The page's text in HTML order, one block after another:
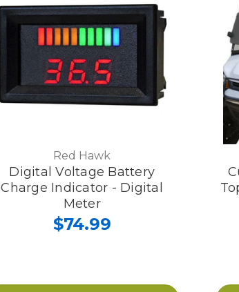
Red Hawk
Digital Voltage Battery
Charge Indicator - Digital
Meter
$74.99